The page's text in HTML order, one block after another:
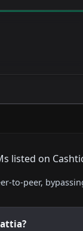
listed on
to-peer,